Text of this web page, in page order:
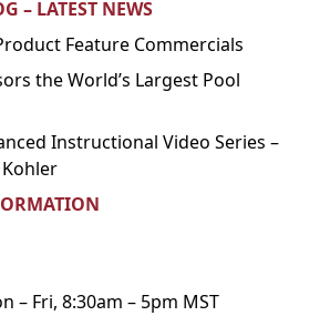
– LATEST NEWS
Feature Commercials
the World’s Largest Pool
Instructional Video Series –
– Fri, 8:30am – 5pm MST